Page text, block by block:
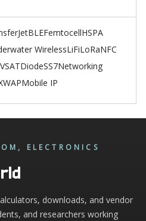
BLEFemtocellHSPA
WirelessLiFiLoRaNFC
VSATDiodeSS7Networking
WAPMobile IP
ELECTRONICS
downloads, and vendor
and researchers working